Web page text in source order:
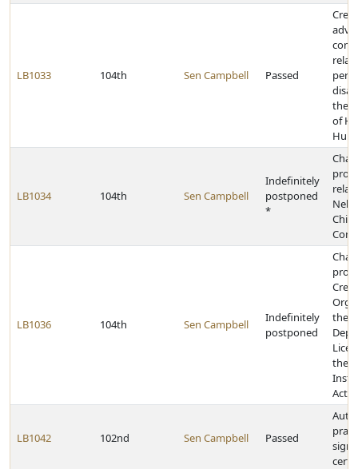
LB1033 104th Sen Campbell Passed
the
of
LB1034 104th Sen Campbell
Indefinitely
postponed
*
LB1036 104th Sen Campbell
Indefinitely
postponed
the
the
Act
LB1042 102nd Sen Campbell Passed
sign